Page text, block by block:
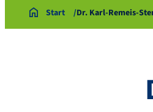
Start Dr. Karl-Remeis-